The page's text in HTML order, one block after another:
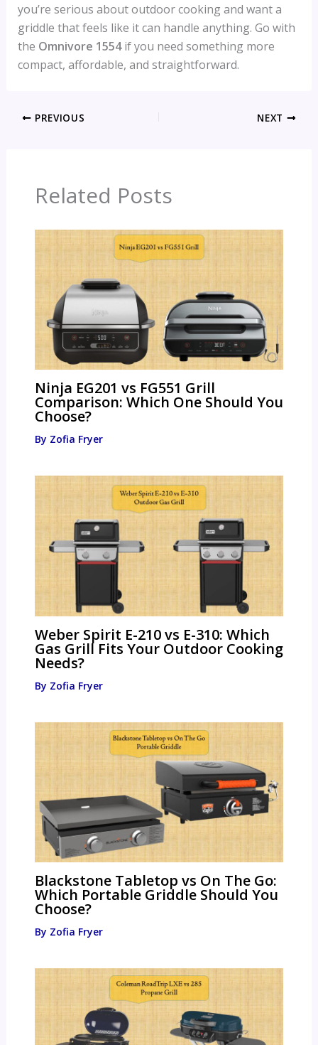
you’re serious about outdoor cooking and want a
griddle that feels like it can handle anything. Go with
the Omnivore 1554if you need something more
compact, affordable, and straightforward.
PREVIOUS NEXT
Related Posts
Ninja EG201 vs FG551 Grill
Comparison: Which One Should You
Choose?
By Zofia Fryer
Weber Spirit E-210 vs E-310: Which
Gas Grill Fits Your Outdoor Cooking
Needs?
By Zofia Fryer
Blackstone Tabletop vs On The Go:
Which Portable Griddle Should You
Choose?
By Zofia Fryer